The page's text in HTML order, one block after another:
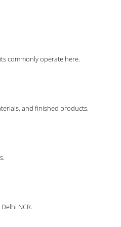
commonly operate here.
and finished products.
NCR.